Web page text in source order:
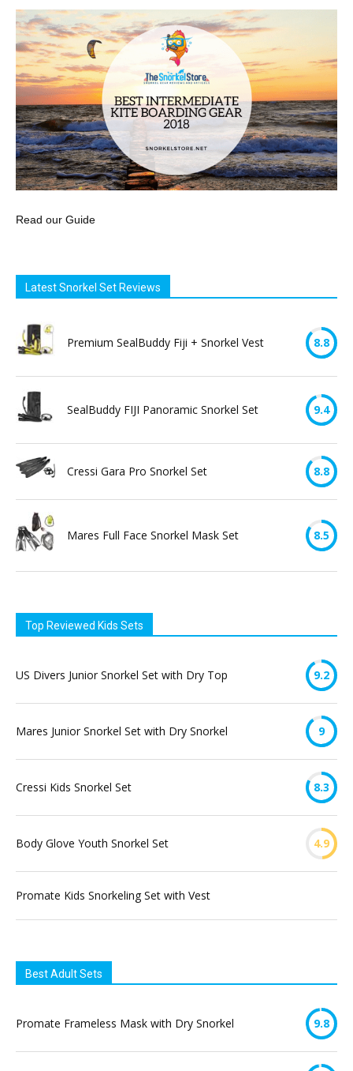
Read our Guide
Latest Snorkel Set Reviews
Premium SealBuddy Fiji + Snorkel Vest 8.8
SealBuddy FIJI Panoramic Snorkel Set 9.4
Cressi Gara Pro Snorkel Set 8.8
Mares Full Face Snorkel Mask Set 8.5
Top Reviewed Kids Sets
US Divers Junior Snorkel Set with Dry Top 9.2
Mares Junior Snorkel Set with Dry Snorkel 9
Cressi Kids Snorkel Set 8.3
Body Glove Youth Snorkel Set 4.9
Promate Kids Snorkeling Set with Vest
Best Adult Sets
Promate Frameless Mask with Dry Snorkel 9.8